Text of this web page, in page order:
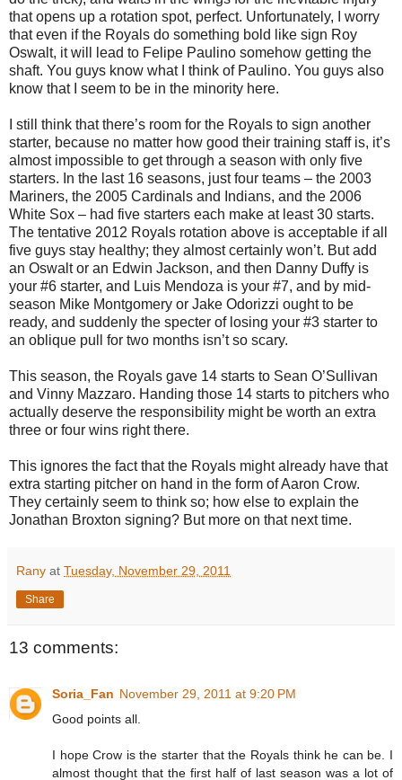
that opens up a rotation spot, perfect. Unfortunately, I worry
that even if the Royals do something bold like sign Roy
Oswalt, it will lead to Felipe Paulino somehow getting the
shaft. You guys know what I think of Paulino. You guys also
know that I seem to be in the minority here.
I still think that there’s room for the Royals to sign another
starter, because no matter how good their training staff is, it’s
almost impossible to get through a season with only five
starters. In the last 16 seasons, just four teams – the 2003
Mariners, the 2005 Cardinals and Indians, and the 2006
White Sox – had five starters each make at least 30 starts.
The tentative 2012 Royals rotation above is acceptable if all
five guys stay healthy; they almost certainly won’t. But add
an Oswalt or an Edwin Jackson, and then Danny Duffy is
your #6 starter, and Luis Mendoza is your #7, and by mid-
season Mike Montgomery or Jake Odorizzi ought to be
ready, and suddenly the specter of losing your #3 starter to
an oblique pull for two months isn’t so scary.
This season, the Royals gave 14 starts to Sean O’Sullivan
and Vinny Mazzaro. Handing those 14 starts to pitchers who
actually deserve the responsibility might be worth an extra
three or four wins right there.
This ignores the fact that the Royals might already have that
extra starting pitcher on hand in the form of Aaron Crow.
They certainly seem to think so; how else to explain the
Jonathan Broxton signing? But more on that next time.
Rany at Tuesday, November 29, 2011
Share
13 comments:
Soria_Fan November 29, 2011 at 9:20 PM
Good points all.
I hope Crow is the starter that the Royals think he can be. I
almost thought that the first half of last season was a lot of